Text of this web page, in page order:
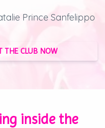
Prince Sanfelippo
THE CLUB NOW
inside the